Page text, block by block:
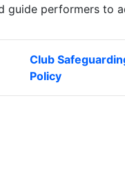
guide performers to
Club
Policy